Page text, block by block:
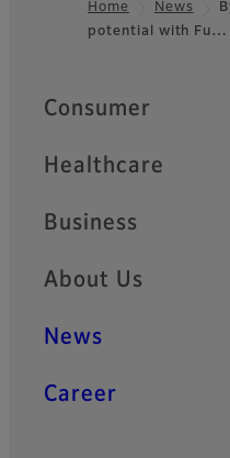
Footer
Home News
potential with Fu…
Quick Links
Consumer
Healthcare
Business
About Us
News
Career